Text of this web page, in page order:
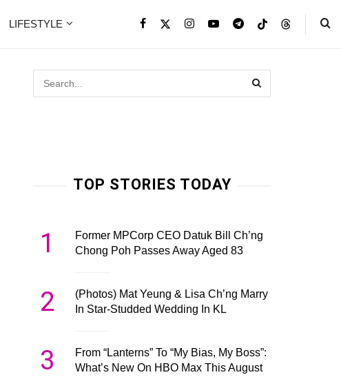
LIFESTYLE
TOP STORIES TODAY
1
Former MPCorp CEO Datuk Bill Ch’ng
Chong Poh Passes Away Aged 83
2
(Photos) Mat Yeung & Lisa Ch’ng Marry
In Star-Studded Wedding In KL
3
From “Lanterns” To “My Bias, My Boss”:
What’s New On HBO Max This August